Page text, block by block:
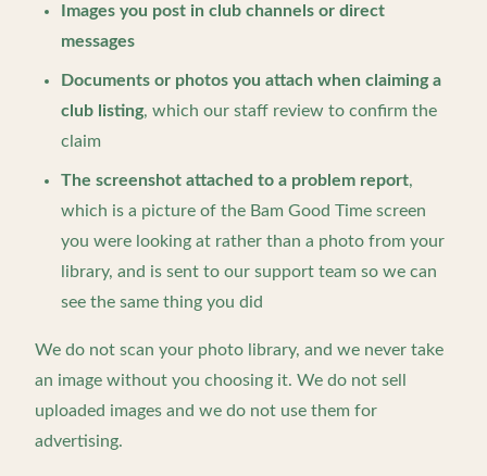
Images you post in club channels or direct
messages
Documents or photos you attach when claiming a
club listing, which our staff review to confirm the
claim
The screenshot attached to a problem report,
which is a picture of the Bam Good Time screen
you were looking at rather than a photo from your
library, and is sent to our support team so we can
see the same thing you did
We do not scan your photo library, and we never take
an image without you choosing it. We do not sell
uploaded images and we do not use them for
advertising.